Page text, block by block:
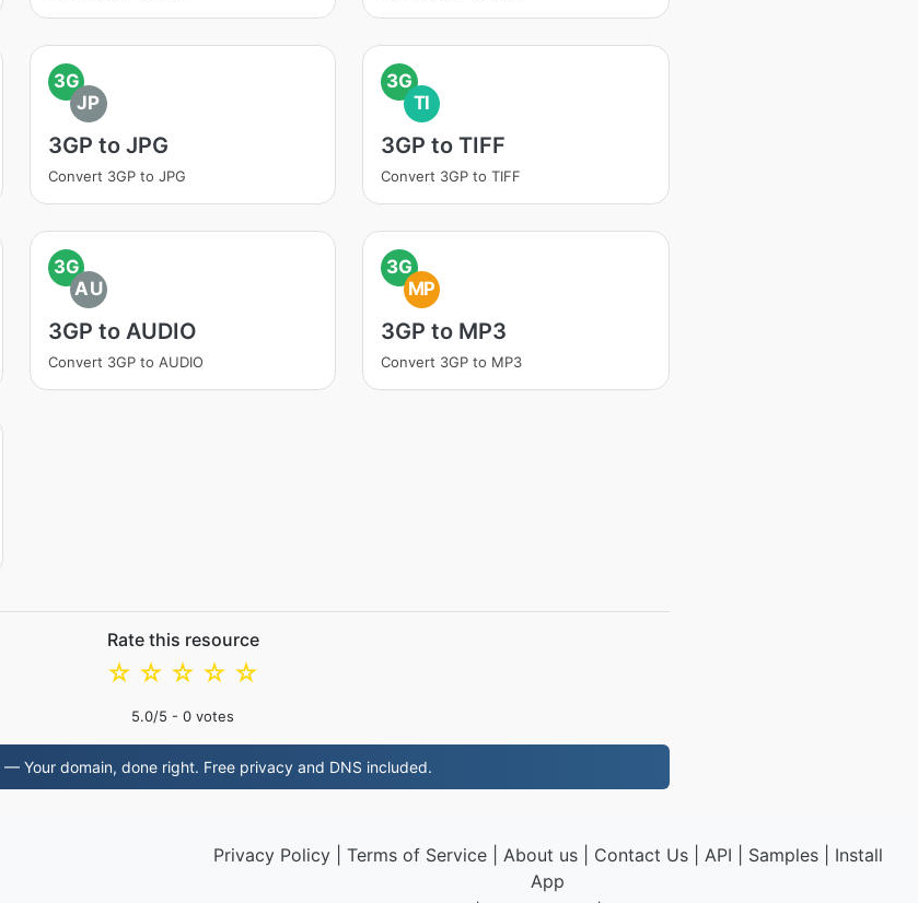
3G
JP
3GP to JPG
Convert 3GP to JPG
3G
TI
3GP to TIFF
Convert 3GP to TIFF
3G
AU
3GP to AUDIO
Convert 3GP to AUDIO
3G
MP
3GP to MP3
Convert 3GP to MP3
Rate this resource
☆
☆
☆
☆
☆
5.0/5 - 0 votes
— Your domain, done right. Free privacy and DNS included.
Privacy Policy| Terms of Service| About us| Contact Us| API Samples| Install
App